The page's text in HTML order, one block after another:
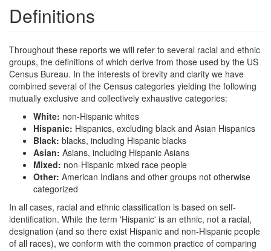
Definitions
Throughout these reports we will refer to several racial and ethnic
groups, the definitions of which derive from those used by the US
Census Bureau. In the interests of brevity and clarity we have
combined several of the Census categories yielding the following
mutually exclusive and collectively exhaustive categories:
White: non-Hispanic whites
Hispanic: Hispanics, excluding black and Asian Hispanics
Black: blacks, including Hispanic blacks
Asian: Asians, including Hispanic Asians
Mixed: non-Hispanic mixed race people
Other: American Indians and other groups not otherwise
categorized
In all cases, racial and ethnic classification is based on self-
identification. While the term 'Hispanic' is an ethnic, not a racial,
designation (and so there exist Hispanic and non-Hispanic people
of all races), we conform with the common practice of comparing